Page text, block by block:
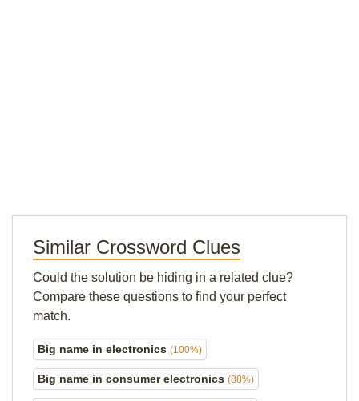
Similar Crossword Clues
Could the solution be hiding in a related clue?
Compare these questions to find your perfect
match.
Big name in electronics (100%)
Big name in consumer electronics (88%)